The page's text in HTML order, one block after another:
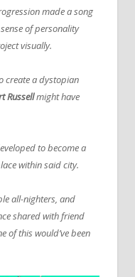
made a song
of personality
visually.
create a dystopian
Russellmight have
to become a
within said city.
all-nighters, and
shared with friend
of this would’ve been